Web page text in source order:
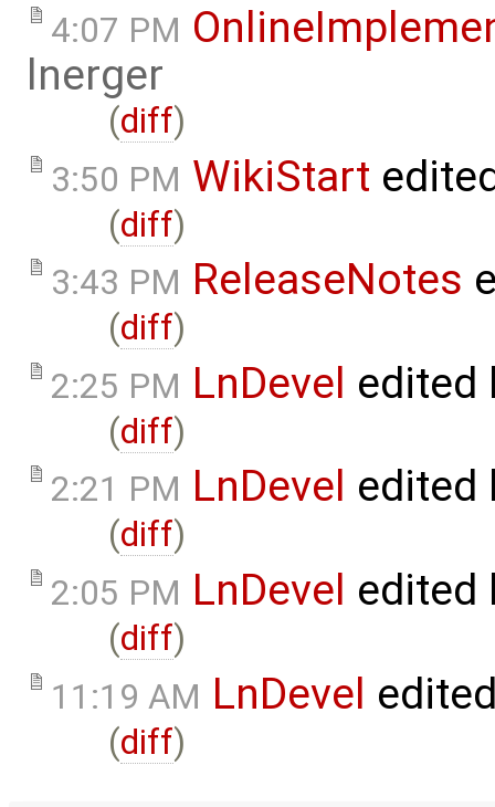
4:07 PM
lnerger
(diff)
3:50 PM WikiStart
(diff)
3:43 PM ReleaseNotes
(diff)
2:25 PM LnDevel edited
(diff)
2:21 PM LnDevel edited
(diff)
2:05 PM LnDevel edited
(diff)
11:19 AM LnDevel
(diff)